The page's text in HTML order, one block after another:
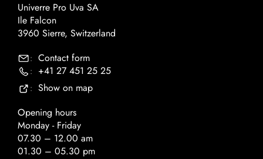
Univerre Pro Uva SA
Ile Falcon
3960 Sierre, Switzerland
: Contact form
: +41 27 451 25 25
: Show on map
Opening hours
Monday - Friday
07.30 – 12.00 am
01.30 – 05.30 pm